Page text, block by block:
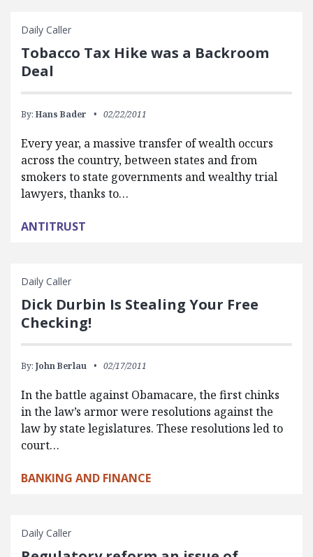
Daily Caller
Tobacco Tax Hike was a Backroom
Deal
By: Hans Bader 02/22/2011
Every year, a massive transfer of wealth occurs
across the country, between states and from
smokers to state governments and wealthy trial
lawyers, thanks to…
ANTITRUST
Daily Caller
Dick Durbin Is Stealing Your Free
Checking!
By: John Berlau 02/17/2011
In the battle against Obamacare, the first chinks
in the law’s armor were resolutions against the
law by state legislatures. These resolutions led to
court…
BANKING AND FINANCE
Daily Caller